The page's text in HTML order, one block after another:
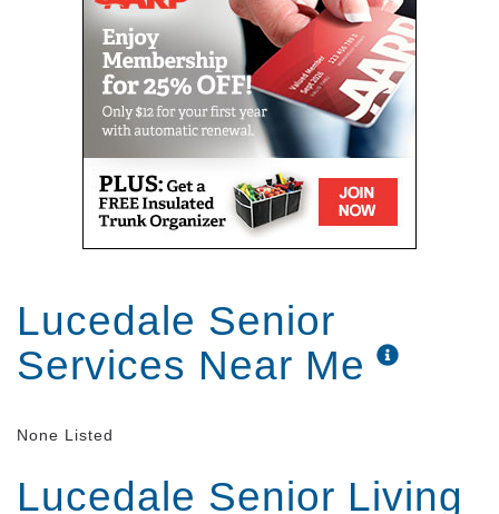
Lucedale Senior
Services Near Me
None Listed
Lucedale Senior Living